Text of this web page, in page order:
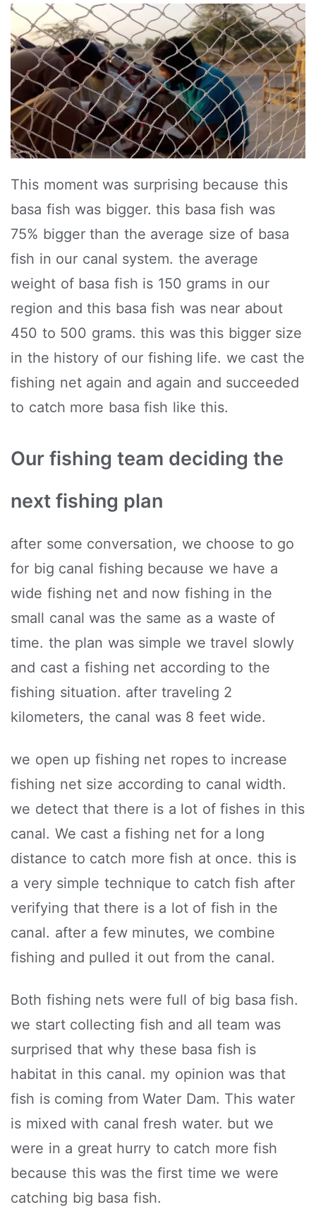
This moment was surprising because this
basa fish was bigger. this basa fish was
75% bigger than the average size of basa
fish in our canal system. the average
weight of basa fish is 150 grams in our
region and this basa fish was near about
450 to 500 grams. this was this bigger size
in the history of our fishing life. we cast the
fishing net again and again and succeeded
to catch more basa fish like this.
Our fishing team deciding the
next fishing plan
after some conversation, we choose to go
for big canal fishing because we have a
wide fishing net and now fishing in the
small canal was the same as a waste of
time. the plan was simple we travel slowly
and cast a fishing net according to the
fishing situation. after traveling 2
kilometers, the canal was 8 feet wide.
we open up fishing net ropes to increase
fishing net size according to canal width.
we detect that there is a lot of fishes in this
canal. We cast a fishing net for a long
distance to catch more fish at once. this is
a very simple technique to catch fish after
verifying that there is a lot of fish in the
canal. after a few minutes, we combine
fishing and pulled it out from the canal.
Both fishing nets were full of big basa fish.
we start collecting fish and all team was
surprised that why these basa fish is
habitat in this canal. my opinion was that
fish is coming from Water Dam. This water
is mixed with canal fresh water. but we
were in a great hurry to catch more fish
because this was the first time we were
catching big basa fish.